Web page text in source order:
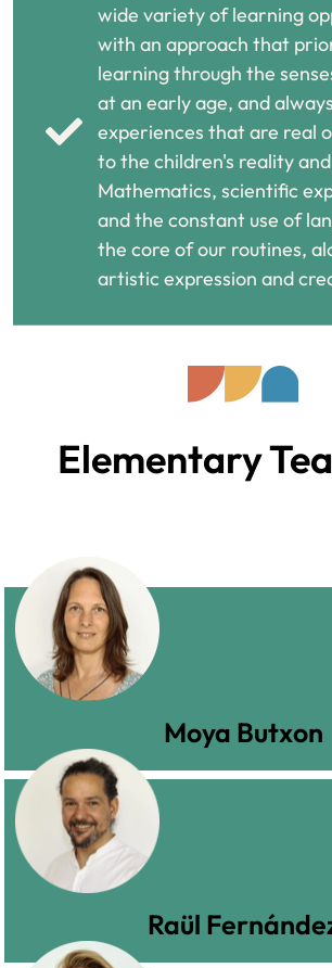
wide variety of learning
with an approach that
learning through the
at an early age, and
experiences that are real
to the children's reality
Mathematics, scientific
and the constant use of
the core of our routines,
artistic expression and
Elementary
Moya Butxon
Raül